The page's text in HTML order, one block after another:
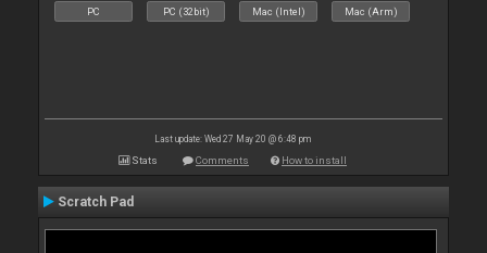
PC PC (32bit) Mac (Intel) Mac (Arm)
Last update: Wed 27 May 20 @ 6:48 pm
Stats Comments How to install
Scratch Pad